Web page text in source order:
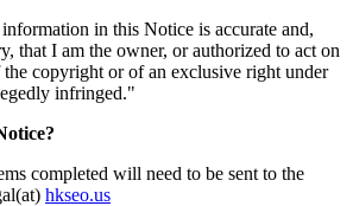
in this Notice is accurate and,
that I am the owner, or authorized to act on
copyright or of an exclusive right under
infringed."
completed will need to be sent to the
hkseo.us